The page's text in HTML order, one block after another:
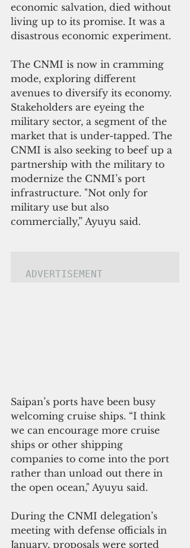
economic salvation, died without
living up to its promise. It was a
disastrous economic experiment.
The CNMI is now in cramming
mode, exploring different
avenues to diversify its economy.
Stakeholders are eyeing the
military sector, a segment of the
market that is under-tapped. The
CNMI is also seeking to beef up a
partnership with the military to
modernize the CNMI’s port
infrastructure. "Not only for
military use but also
commercially,” Ayuyu said.
ADVERTISEMENT
Saipan’s ports have been busy
welcoming cruise ships. “I think
we can encourage more cruise
ships or other shipping
companies to come into the port
rather than unload out there in
the open ocean," Ayuyu said.
During the CNMI delegation’s
meeting with defense officials in
January, proposals were sorted